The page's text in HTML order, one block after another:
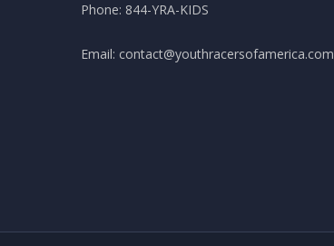
Phone: 844-YRA-KIDS
Email: contact@youthracersofamerica.com